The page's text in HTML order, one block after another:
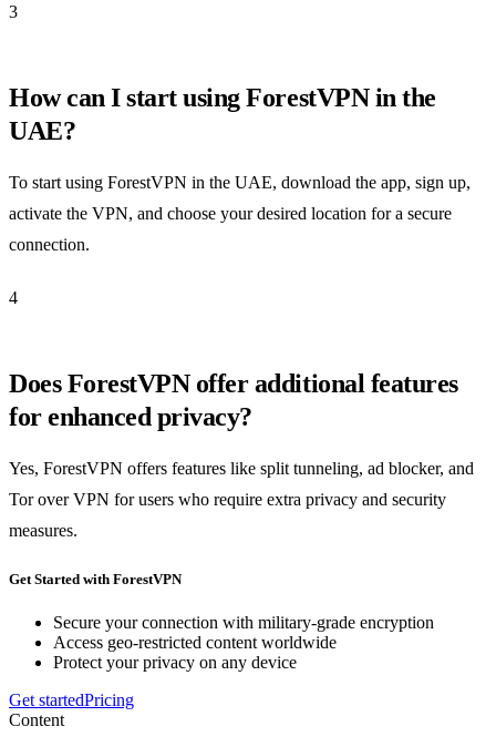
3
How can I start using ForestVPN in the
UAE?
To start using ForestVPN in the UAE, download the app, sign up,
activate the VPN, and choose your desired location for a secure
connection.
4
Does ForestVPN offer additional features
for enhanced privacy?
Yes, ForestVPN offers features like split tunneling, ad blocker, and
Tor over VPN for users who require extra privacy and security
measures.
Get Started with ForestVPN
Secure your connection with military-grade encryption
Access geo-restricted content worldwide
Protect your privacy on any device
Get startedPricing
Content